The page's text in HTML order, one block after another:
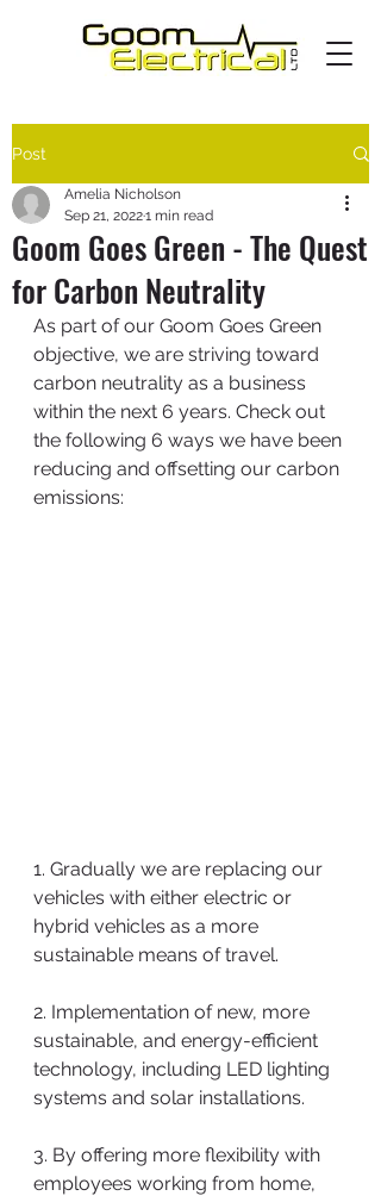
Post
Goom Goes Green - The Quest
for Carbon Neutrality
Amelia Nicholson
Sep 21, 20221 min read
As part of our Goom Goes Green
objective, we are striving toward
carbon neutrality as a business
within the next 6 years. Check out
the following 6 ways we have been
reducing and offsetting our carbon
emissions:
1. Gradually we are replacing our
vehicles with either electric or
hybrid vehicles as a more
sustainable means of travel.
2. Implementation of new, more
sustainable, and energy-efficient
technology, including LED lighting
systems and solar installations.
3. By offering more flexibility with
employees working from home,